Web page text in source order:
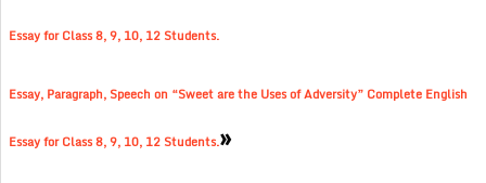
Essay for Class 8, 9, 10, 12 Students.
Essay, Paragraph, Speech on “Sweet are the Uses of Adversity” Complete English
Essay for Class 8, 9, 10, 12 Students.»